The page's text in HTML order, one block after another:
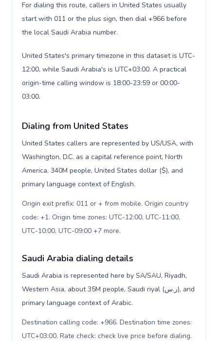
For dialing this route, callers in United States usually
start with 011 or the plus sign, then dial +966 before
the local Saudi Arabia number.
United States's primary timezone in this dataset is UTC-
12:00, while Saudi Arabia's is UTC+03:00. A practical
origin-time calling window is 18:00-23:59 or 00:00-
03:00.
Dialing from United States
United States callers are represented by US/USA, with
Washington, D.C. as a capital reference point, North
America, 340M people, United States dollar ($), and
primary language context of English.
Origin exit prefix: 011 or + from mobile. Origin country
code: +1. Origin time zones: UTC-12:00, UTC-11:00,
UTC-10:00, UTC-09:00 +7 more.
Saudi Arabia dialing details
Saudi Arabia is represented here by SA/SAU, Riyadh,
Western Asia, about 35M people, Saudi riyal (ر.س), and
primary language context of Arabic.
Destination calling code: +966. Destination time zones:
UTC+03:00. Rate check: check live price before dialing.